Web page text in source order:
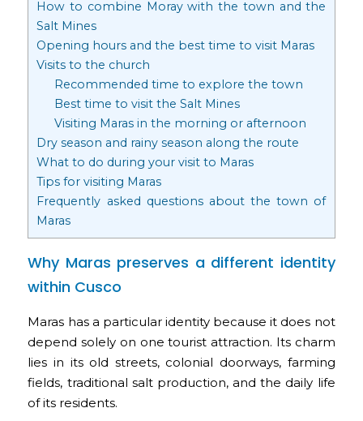
How to combine Moray with the town and the
Salt Mines
Opening hours and the best time to visit Maras
Visits to the church
Recommended time to explore the town
Best time to visit the Salt Mines
Visiting Maras in the morning or afternoon
Dry season and rainy season along the route
What to do during your visit to Maras
Tips for visiting Maras
Frequently asked questions about the town of
Maras
Why Maras preserves a different identity
within Cusco
Maras has a particular identity because it does not
depend solely on one tourist attraction. Its charm
lies in its old streets, colonial doorways, farming
fields, traditional salt production, and the daily life
of its residents.